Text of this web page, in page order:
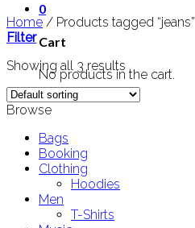
0
Cart
No products in the cart.
Home / Products tagged “jeans”
Filter
Showing all 3 results
Browse
Bags
Booking
Clothing
Hoodies
Men
T-Shirts